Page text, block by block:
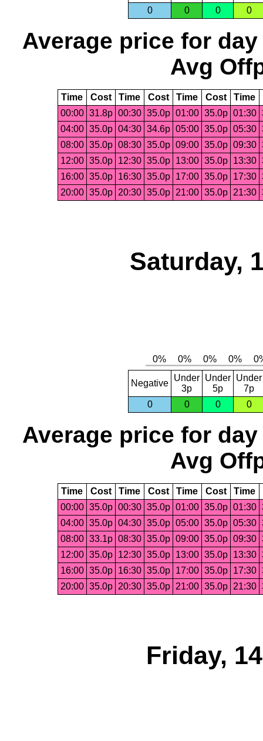
0
0 0 0
Average price for day
Avg
Time Cost Time Cost Time Cost Time
00:00 31.8p 00:30 35.0p 01:00 35.0p 01:30
04:00 35.0p 04:30 34.6p 05:00 35.0p 05:30
08:00 35.0p 08:30 35.0p 09:00 35.0p 09:30
12:00 35.0p 12:30 35.0p 13:00 35.0p 13:30
16:00 35.0p 16:30 35.0p 17:00 35.0p 17:30
20:00 35.0p 20:30 35.0p 21:00 35.0p 21:30
Saturday,
Negative
Under
3p
Under
5p
Under
7p
0
0 0 0
Average price for day
Avg
Time Cost Time Cost Time Cost Time
00:00 35.0p 00:30 35.0p 01:00 35.0p 01:30
04:00 35.0p 04:30 35.0p 05:00 35.0p 05:30
08:00 33.1p 08:30 35.0p 09:00 35.0p 09:30
12:00 35.0p 12:30 35.0p 13:00 35.0p 13:30
16:00 35.0p 16:30 35.0p 17:00 35.0p 17:30
20:00 35.0p 20:30 35.0p 21:00 35.0p 21:30
Friday,